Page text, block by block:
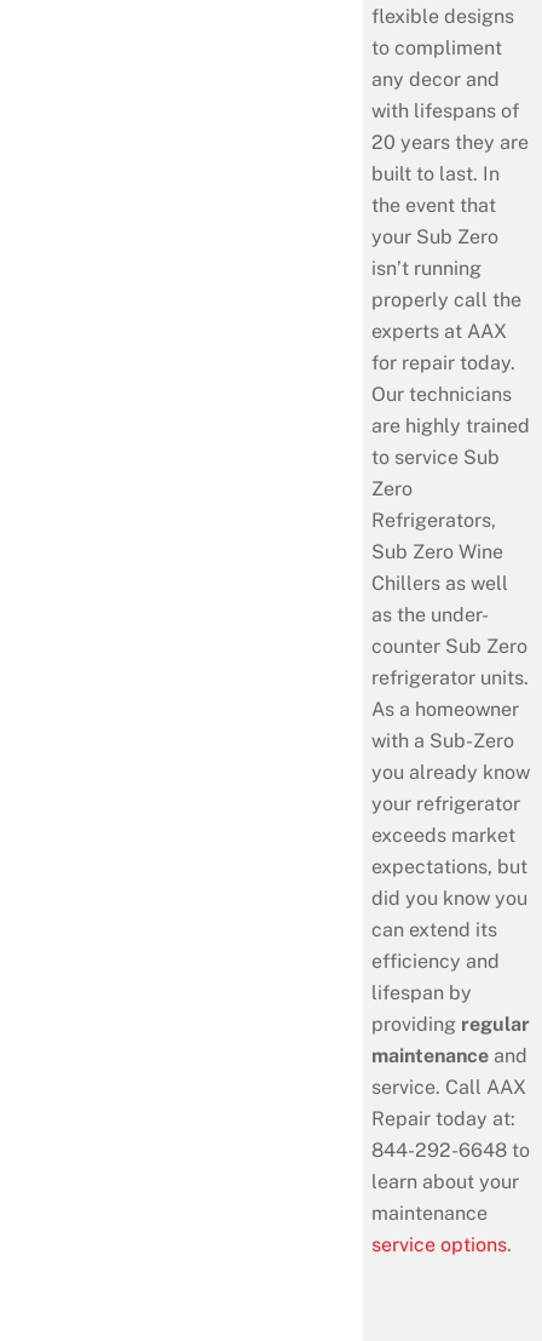
flexible designs
to compliment
any decor and
with lifespans of
20 years they are
built to last. In
the event that
your Sub Zero
isn’t running
properly call the
experts at AAX
for repair today.
Our technicians
are highly trained
to service Sub
Zero
Refrigerators,
Sub Zero Wine
Chillers as well
as the under-
counter Sub Zero
refrigerator units.
As a homeowner
with a Sub-Zero
you already know
your refrigerator
exceeds market
expectations, but
did you know you
can extend its
efficiency and
lifespan by
providing regular
maintenance and
service. Call AAX
Repair today at:
844-292-6648 to
learn about your
maintenance
service options.